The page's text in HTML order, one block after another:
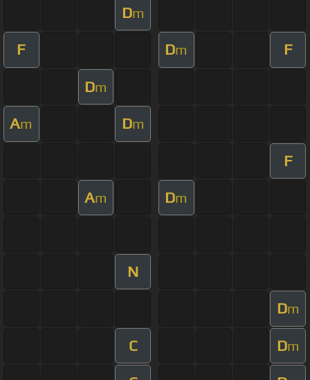
Dm
F Dm F
Dm
Am Dm
F
Am Dm
N
Dm
C Dm